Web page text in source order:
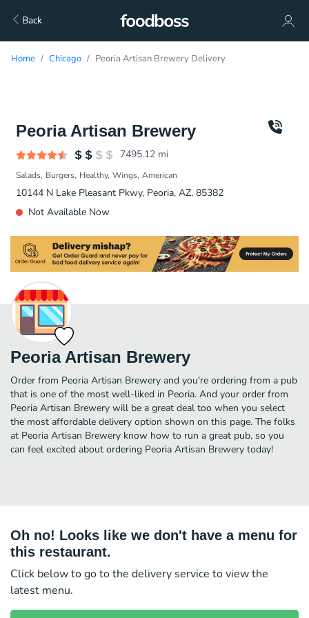
Back
Home Chicago Peoria Artisan Brewery Delivery
Peoria Artisan Brewery
7495.12 mi
Salads Burgers Healthy Wings American
10144 N Lake Pleasant Pkwy, Peoria, AZ, 85382
Not Available Now
Peoria Artisan Brewery
Order from Peoria Artisan Brewery and you're ordering from a pub
that is one of the most well-liked in Peoria. And your order from
Peoria Artisan Brewery will be a great deal too when you select
the most affordable delivery option shown on this page. The folks
at Peoria Artisan Brewery know how to run a great pub, so you
can feel excited about ordering Peoria Artisan Brewery today!
Oh no! Looks like we don't have a menu for
this restaurant.
Click below to go to the delivery service to view the
latest menu.